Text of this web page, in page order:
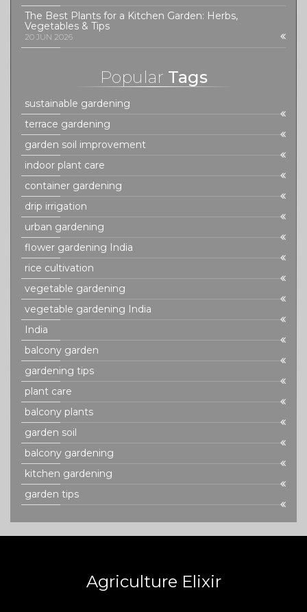
The Best Plants for a Kitchen Garden: Herbs,
Vegetables & Tips
20 JUN 2026
Popular Tags
sustainable gardening
terrace gardening
garden soil improvement
indoor plant care
container gardening
drip irrigation
urban gardening
flower gardening India
rice cultivation
vegetable gardening
vegetable gardening India
India
balcony garden
gardening tips
plant care
balcony plants
garden soil
balcony gardening
kitchen gardening
garden tips
Agriculture Elixir